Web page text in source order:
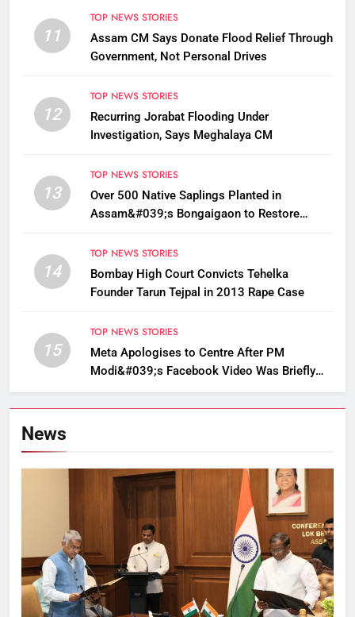
11
TOP NEWS STORIES
Assam CM Says Donate Flood Relief Through
Government, Not Personal Drives
12
TOP NEWS STORIES
Recurring Jorabat Flooding Under
Investigation, Says Meghalaya CM
13
TOP NEWS STORIES
Over 500 Native Saplings Planted in
Assam&#039;s Bongaigaon to Restore
14
TOP NEWS STORIES
Bombay High Court Convicts Tehelka
Founder Tarun Tejpal in 2013 Rape Case
15
TOP NEWS STORIES
Meta Apologises to Centre After PM
Modi&#039;s Facebook Video Was Briefly
Removed
News